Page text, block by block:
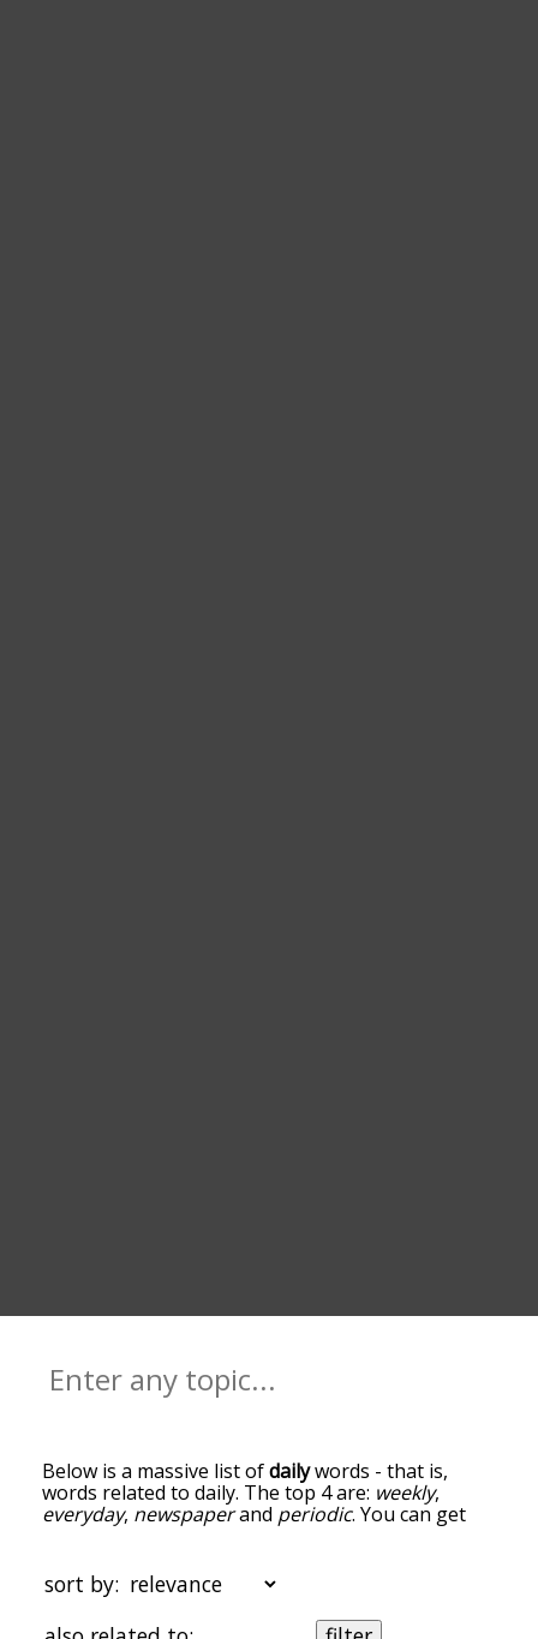
Below is a massive list ofdailywords - that is,
words related to daily. The top 4 are: weekly,
everyday, newspaperand periodic. You can get
words at the top of the list are the ones most
associated with daily, and as you go down the
relatedness becomes more slight. By default, the
sort by: